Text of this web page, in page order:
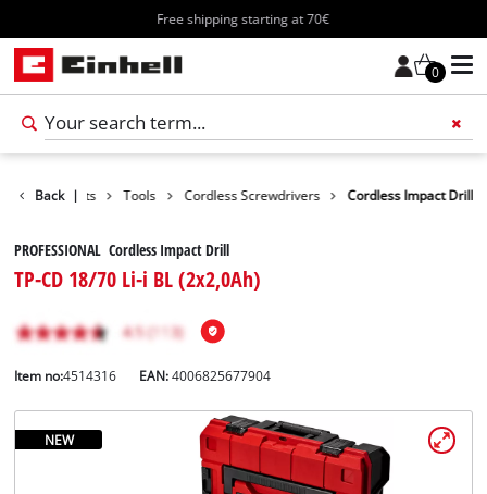
Free shipping starting at 70€
0
Back |
Products Tools Cordless Screwdrivers Cordless Impact Drill
PROFESSIONAL Cordless Impact Drill
TP-CD 18/70 Li-i BL (2x2,0Ah)
Item no:4514316 EAN:4006825677904
NEW